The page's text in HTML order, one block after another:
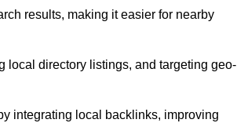
results, making it easier for nearby
local directory listings, and targeting geo-
integrating local backlinks, improving